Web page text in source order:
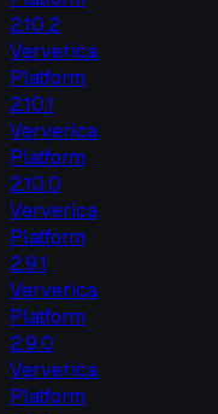
2.10.2
Ververica
Platform
2.10.1
Ververica
Platform
2.10.0
Ververica
Platform
2.9.1
Ververica
Platform
2.9.0
Ververica
Platform